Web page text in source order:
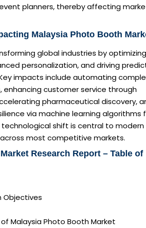
planners, thereby affecting
Malaysia Photo Booth
global industries by optimizing
personalization, and driving
impacts include automating
customer service through
pharmaceutical discovery,
via machine learning algorithms
shift is central to modern
most competitive markets.
Research Report – Table of
Objectives
Malaysia Photo Booth Market